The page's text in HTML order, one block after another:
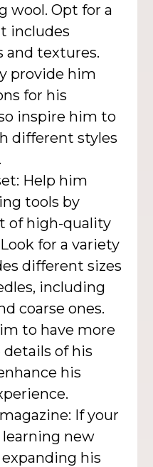
wool. Opt for a
includes
and textures.
provide him
for his
inspire him to
different styles
Help him
tools by
of high-quality
for a variety
different sizes
including
coarse ones.
to have more
of his
his
If your
new
his